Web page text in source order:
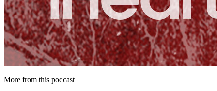
More from this podcast